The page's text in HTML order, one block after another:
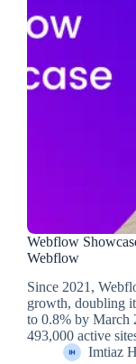
Webflow
Webflow
Since 2021,
growth, doubling
to 0.8% by March
493,000 active
Imtiaz